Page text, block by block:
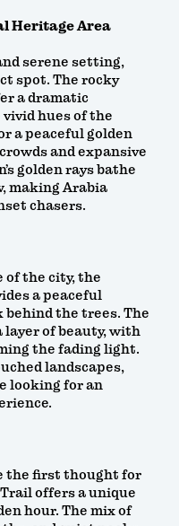
Heritage Area
serene setting,
spot. The rocky
a dramatic
hues of the
a peaceful golden
and expansive
golden rays bathe
making Arabia
chasers.
of the city, the
a peaceful
the trees. The
layer of beauty, with
the fading light.
landscapes,
looking for an
the first thought for
offers a unique
hour. The mix of